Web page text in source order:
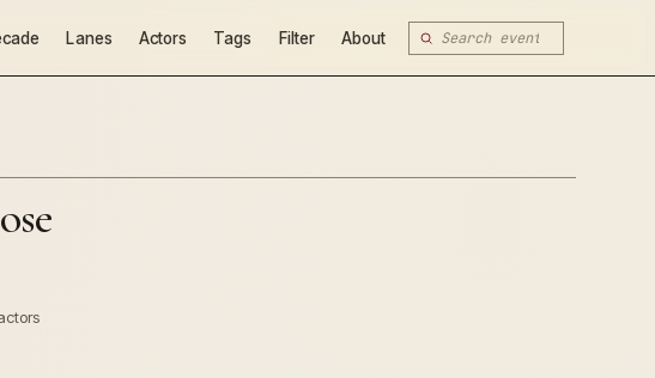
Lanes Actors Tags Filter About